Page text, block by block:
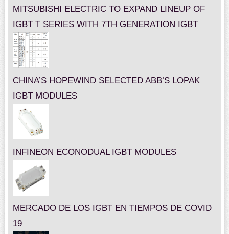
MITSUBISHI ELECTRIC TO EXPAND LINEUP OF
IGBT T SERIES WITH 7TH GENERATION IGBT
CHINA’S HOPEWIND SELECTED ABB’S LOPAK
IGBT MODULES
INFINEON ECONODUAL IGBT MODULES
MERCADO DE LOS IGBT EN TIEMPOS DE COVID
19